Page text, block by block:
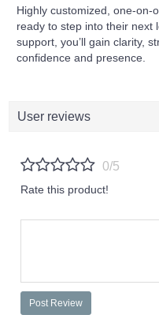
Highly customized, one-on-
ready to step into their next
support, you’ll gain clarity,
confidence and presence.
User reviews
0/5
Rate this product!
Post Review